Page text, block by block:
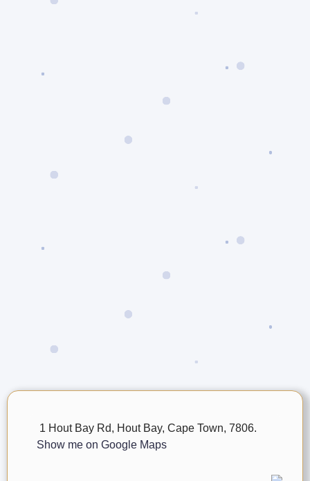
1 Hout Bay Rd, Hout Bay, Cape Town, 7806.
Show me on Google Maps